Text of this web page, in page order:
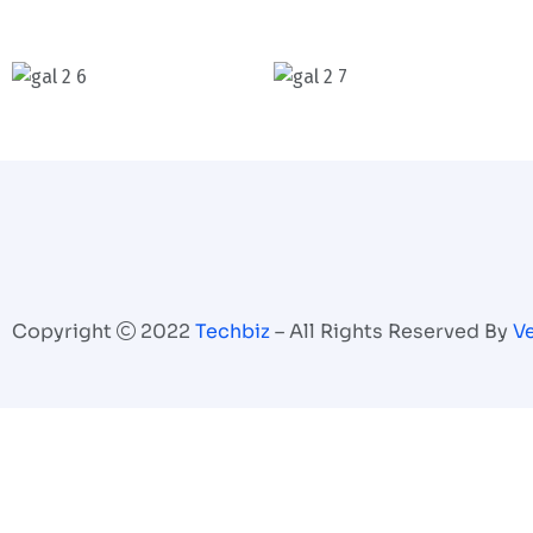
Copyright 2022 Techbiz– All Rights Reserved By